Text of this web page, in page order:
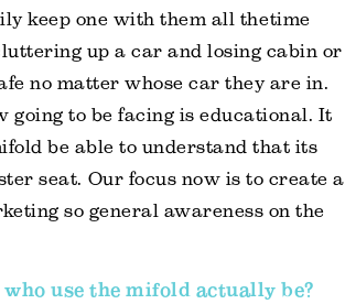
keep one with them all the time
up a car and losing cabin or
no matter whose car they are in.
going to be facing is educational. It
be able to understand that its
seat. Our focus now is to create a
so general awareness on the
who use the mifold actually be?